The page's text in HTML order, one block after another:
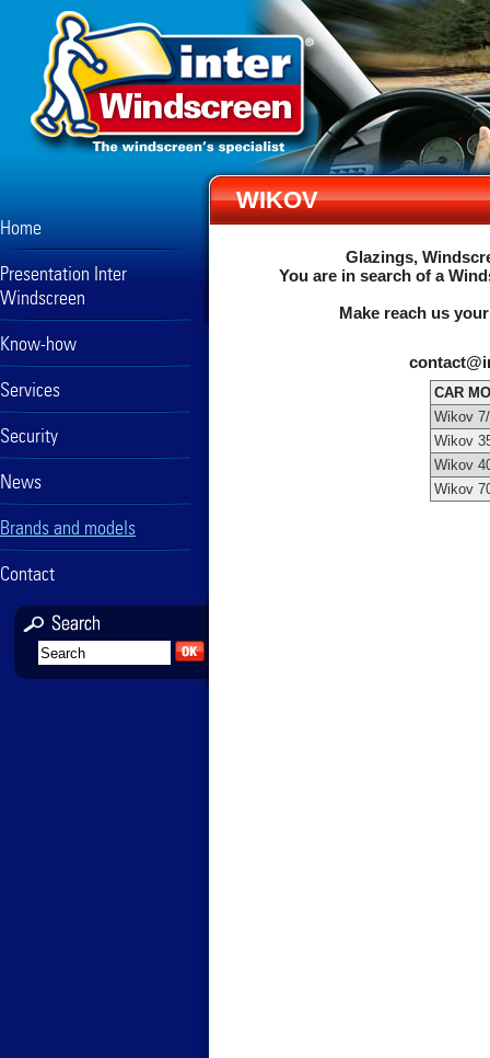
Home
Presentation Inter
Windscreen
Know-how
Services
Security
News
Brands and models
Contact
WIKOV
Glazings,
You are in search of a
Make reach us
CAR
Wikov
Wikov
Wikov
Wikov